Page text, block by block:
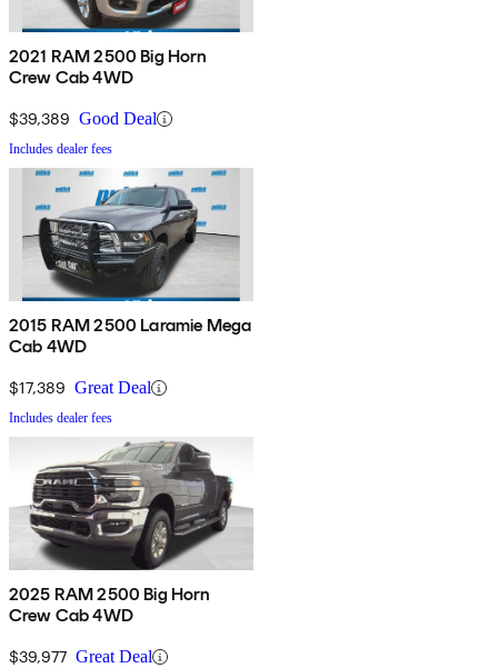
2021 RAM 2500 Big Horn
Crew Cab 4WD
$39,389 Good Deal
Includes dealer fees
2015 RAM 2500 Laramie Mega
Cab 4WD
$17,389 Great Deal
Includes dealer fees
2025 RAM 2500 Big Horn
Crew Cab 4WD
$39,977 Great Deal